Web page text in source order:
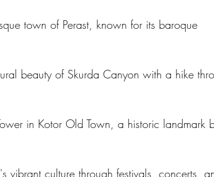
town of Perast, known for its baroque
beauty of Skurda Canyon with a hike
in Kotor Old Town, a historic landmark
vibrant culture through festivals, concerts,